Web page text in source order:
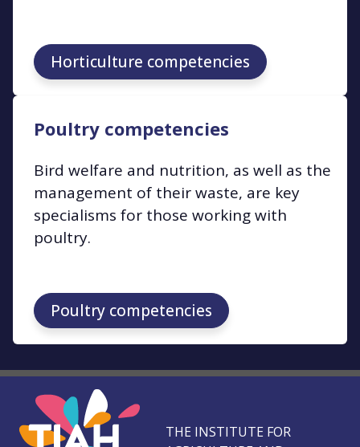
Horticulture competencies
Poultry competencies
Bird welfare and nutrition, as well as the
management of their waste, are key
specialisms for those working with
poultry.
Poultry competencies
THE INSTITUTE FOR